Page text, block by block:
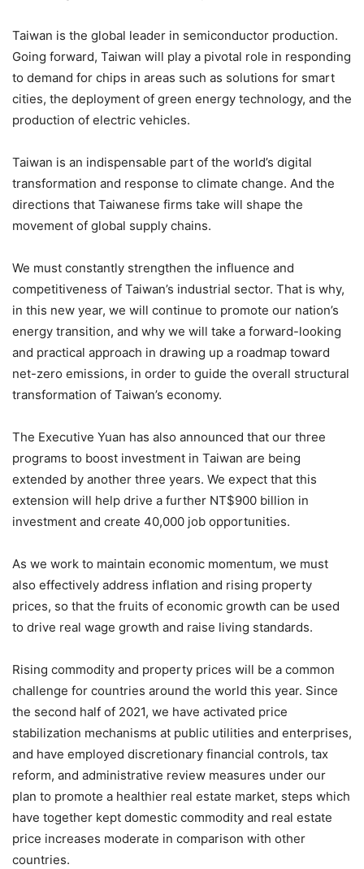
Taiwan is the global leader in semiconductor production.
Going forward, Taiwan will play a pivotal role in responding
to demand for chips in areas such as solutions for smart
cities, the deployment of green energy technology, and the
production of electric vehicles.
Taiwan is an indispensable part of the world’s digital
transformation and response to climate change. And the
directions that Taiwanese firms take will shape the
movement of global supply chains.
We must constantly strengthen the influence and
competitiveness of Taiwan’s industrial sector. That is why,
in this new year, we will continue to promote our nation’s
energy transition, and why we will take a forward-looking
and practical approach in drawing up a roadmap toward
net-zero emissions, in order to guide the overall structural
transformation of Taiwan’s economy.
The Executive Yuan has also announced that our three
programs to boost investment in Taiwan are being
extended by another three years. We expect that this
extension will help drive a further NT$900 billion in
investment and create 40,000 job opportunities.
As we work to maintain economic momentum, we must
also effectively address inflation and rising property
prices, so that the fruits of economic growth can be used
to drive real wage growth and raise living standards.
Rising commodity and property prices will be a common
challenge for countries around the world this year. Since
the second half of 2021, we have activated price
stabilization mechanisms at public utilities and enterprises,
and have employed discretionary financial controls, tax
reform, and administrative review measures under our
plan to promote a healthier real estate market, steps which
have together kept domestic commodity and real estate
price increases moderate in comparison with other
countries.